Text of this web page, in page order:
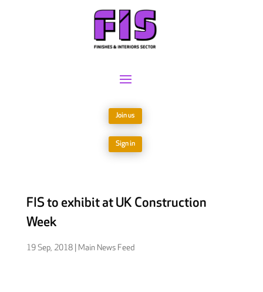
Join us
Sign in
FIS to exhibit at UK Construction
Week
19 Sep, 2018| Main News Feed